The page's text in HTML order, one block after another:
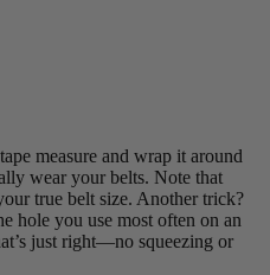
measure and wrap it around
wear your belts. Note that
true belt size. Another trick?
hole you use most often on an
just right—no squeezing or